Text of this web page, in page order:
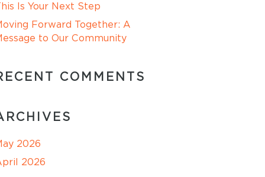
Is Your Next Step
Forward Together: A
to Our Community
COMMENTS
2026
2026